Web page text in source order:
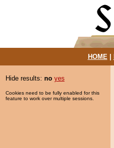
HOME|
Hide results: no yes
Cookies need to be fully enabled for this
feature to work over multiple sessions.